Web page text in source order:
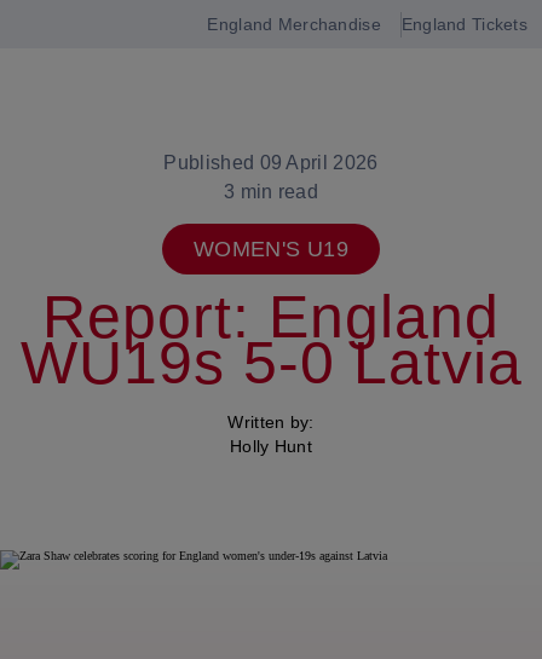
England Merchandise England Tickets
Published 09 April 2026
3 min read
WOMEN'S U19
Report: England
WU19s 5-0 Latvia
Written by:
Holly Hunt